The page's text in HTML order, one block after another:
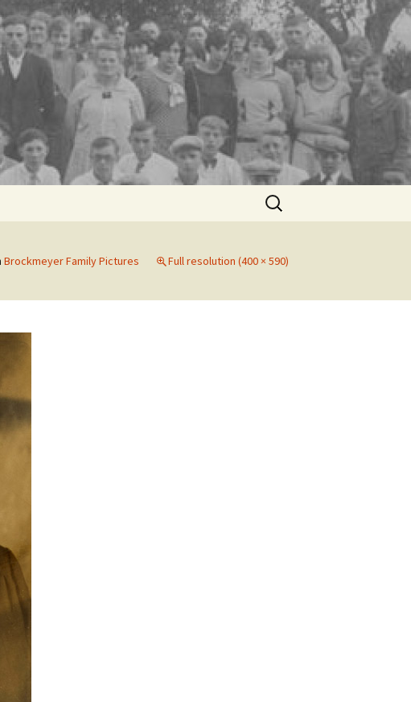
Search
for:
Brockmeyer Family Pictures Full resolution (400 × 590)